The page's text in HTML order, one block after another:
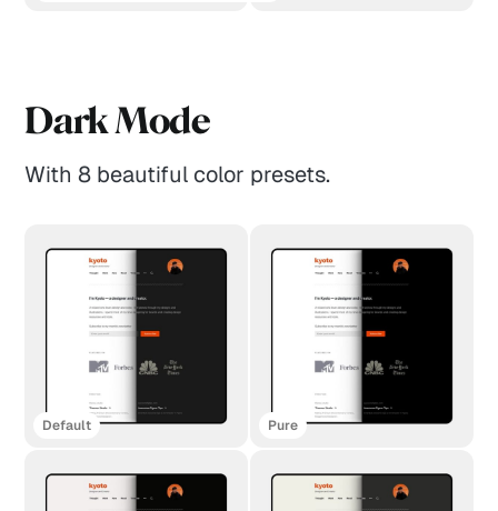
Dark Mode
With 8 beautiful color presets.
Default Pure